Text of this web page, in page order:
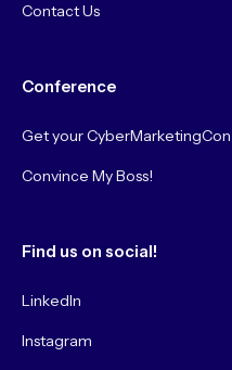
Contact Us
Conference
Get your
Convince My Boss!
Find us on social!
LinkedIn
Instagram